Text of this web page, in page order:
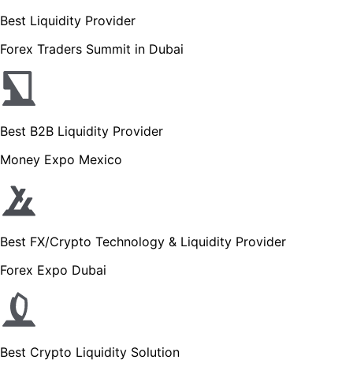
Best Liquidity Provider
Forex Traders Summit in Dubai
Best B2B Liquidity Provider
Money Expo Mexico
Best FX/Crypto Technology & Liquidity Provider
Forex Expo Dubai
Best Crypto Liquidity Solution